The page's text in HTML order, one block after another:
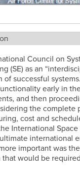
Council on
(SE) as an
of successful
early in
and then
the complete
cost and
International
international
important was
would be